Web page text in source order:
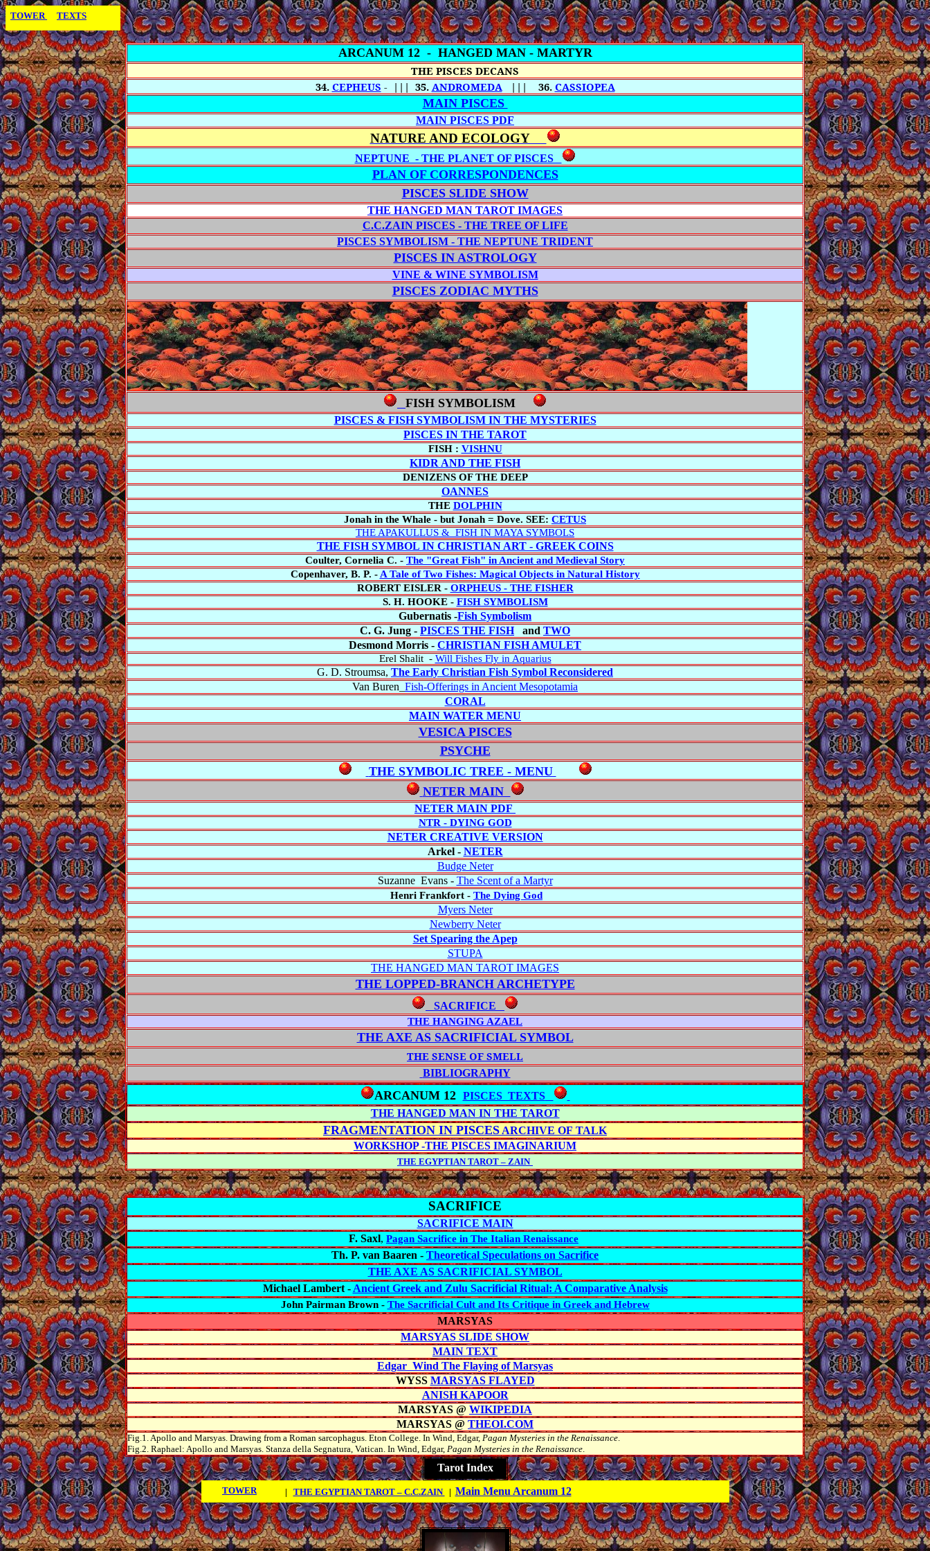
TOWER TEXTS
ARCANUM 12 - HANGED MAN - MARTYR
THE PISCES DECANS
34. CEPHEUS - ||| 35. ANDROMEDA ||| 36. CASSIOPEA
MAIN PISCES
MAIN PISCES PDF
NATURE AND ECOLOGY
NEPTUNE - THE PLANET OF PISCES
PLAN OF CORRESPONDENCES
PISCES SLIDE SHOW
THE HANGED MAN TAROT IMAGES
C.C.ZAIN PISCES - THE TREE OF LIFE
PISCES SYMBOLISM - THE NEPTUNE TRIDENT
PISCES IN ASTROLOGY
VINE & WINE SYMBOLISM
PISCES ZODIAC MYTHS
FISH SYMBOLISM
PISCES & FISH SYMBOLISM IN THE MYSTERIES
PISCES IN THE TAROT
FISH : VISHNU
KIDR AND THE FISH
DENIZENS OF THE DEEP
OANNES
THE DOLPHIN
Jonah in the Whale - but Jonah = Dove. SEE: CETUS
THE APAKULLUS & FISH IN MAYA SYMBOLS
THE FISH SYMBOL IN CHRISTIAN ART - GREEK COINS
Coulter, Cornelia C. - The "Great Fish" in Ancient and Medieval Story
Copenhaver, B. P. - A Tale of Two Fishes: Magical Objects in Natural History
ROBERT EISLER - ORPHEUS - THE FISHER
S. H. HOOKE - FISH SYMBOLISM
Gubernatis -Fish Symbolism
C. G. Jung - PISCES THE FISHand TWO
Desmond Morris - CHRISTIAN FISH AMULET
Erel Shalit - Will Fishes Fly in Aquarius
G. D. Stroumsa, The Early Christian Fish Symbol Reconsidered
Van Buren_ Fish-Offerings in Ancient Mesopotamia
CORAL
MAIN WATER MENU
VESICA PISCES
PSYCHE
THE SYMBOLIC TREE - MENU
NETER MAIN
NETER MAIN PDF
NTR - DYING GOD
NETER CREATIVE VERSION
Arkel - NETER
Budge Neter
Suzanne Evans - The Scent of a Martyr
Henri Frankfort - The Dying God
Myers Neter
Newberry Neter
Set Spearing the Apep
STUPA
THE HANGED MAN TAROT IMAGES
THE LOPPED-BRANCH ARCHETYPE
SACRIFICE
THE HANGING AZAEL
THE AXE AS SACRIFICIAL SYMBOL
THE SENSE OF SMELL
BIBLIOGRAPHY
ARCANUM 12 PISCES TEXTS
THE HANGED MAN IN THE TAROT
FRAGMENTATION IN PISCES ARCHIVE OF TALK
WORKSHOP -THE PISCES IMAGINARIUM
THE EGYPTIAN TAROT – ZAIN
SACRIFICE
SACRIFICE MAIN
F. Saxl, Pagan Sacrifice in The Italian Renaissance
Th. P. van Baaren - Theoretical Speculations on Sacrifice
THE AXE AS SACRIFICIAL SYMBOL
Michael Lambert - Ancient Greek and Zulu Sacrificial Ritual: A Comparative Analysis
John Pairman Brown - The Sacrificial Cult and Its Critique in Greek and Hebrew
MARSYAS
MARSYAS SLIDE SHOW
MAIN TEXT
Edgar Wind The Flaying of Marsyas
WYSS MARSYAS FLAYED
ANISH KAPOOR
MARSYAS @ WIKIPEDIA
MARSYAS @ THEOI.COM
Fig.1. Apollo and Marsyas. Drawing from a Roman sarcophagus. Eton College. In Wind, Edgar, Pagan Mysteries in the Renaissance.
Fig.2. Raphael: Apollo and Marsyas. Stanza della Segnatura, Vatican. In Wind, Edgar, Pagan Mysteries in the Renaissance.
Tarot Index
TOWER | THE EGYPTIAN TAROT – C.C.ZAIN | Main Menu Arcanum 12